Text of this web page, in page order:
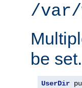
/var/
be set.
UserDir